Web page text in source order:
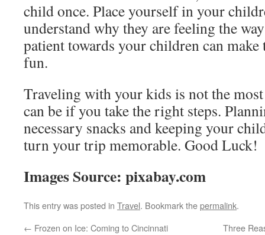
child once. Place yourself in your
understand why they are feeling the
patient towards your children can
fun.
Traveling with your kids is not the
can be if you take the right steps.
necessary snacks and keeping your
turn your trip memorable. Good Luck!
Images Source: pixabay.com
This entry was posted in Travel. Bookmark thepermalink.
← Frozen on Ice: Coming to Cincinnati Three